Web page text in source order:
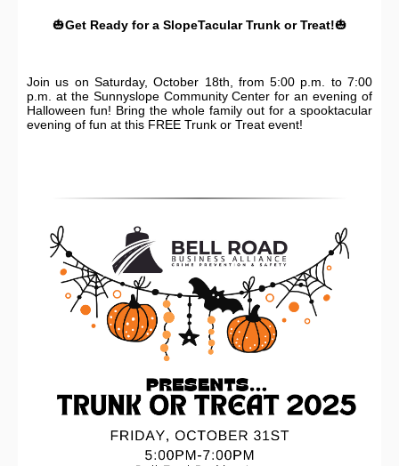
🎃Get Ready for a SlopeTacular Trunk or Treat!🎃
Join us on Saturday, October 18th, from 5:00 p.m. to 7:00
p.m. at the Sunnyslope Community Center for an evening of
Halloween fun! Bring the whole family out for a spooktacular
evening of fun at this FREE Trunk or Treat event!